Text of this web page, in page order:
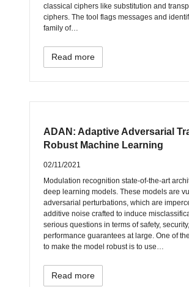
classical ciphers like substitution and
ciphers. The tool flags messages and
family of…
Read more
ADAN: Adaptive Adversarial
Robust Machine Learning
02/11/2021
Modulation recognition state-of-the-art
deep learning models. These models are
adversarial perturbations, which are
additive noise crafted to induce
serious questions in terms of safety,
performance guarantees at large. One of
to make the model robust is to use…
Read more